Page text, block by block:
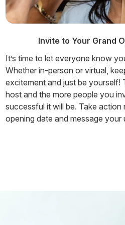
Invite to Your Grand
It’s time to let everyone know
Whether in-person or virtual,
excitement and just be yourself!
host and the more people you
successful it will be. Take action
opening date and message your